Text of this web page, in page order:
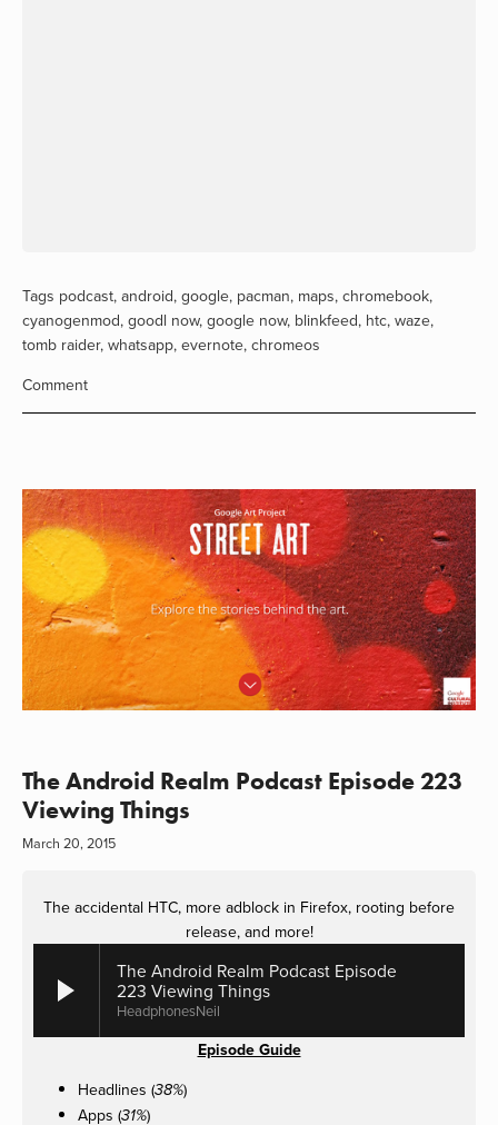
Tags podcast, android, google, pacman, maps, chromebook,
cyanogenmod, goodl now, google now, blinkfeed, htc, waze,
tomb raider, whatsapp, evernote, chromeos
Comment
The Android Realm Podcast Episode 223
Viewing Things
March 20, 2015
The accidental HTC, more adblock in Firefox, rooting before
release, and more!
The Android Realm Podcast Episode
223 Viewing Things
HeadphonesNeil
Episode Guide
Headlines (38%)
Apps (31%)